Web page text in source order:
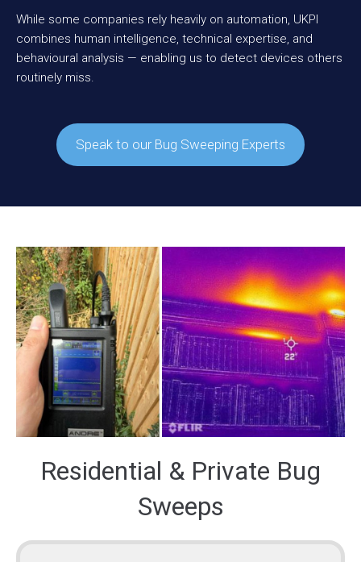
While some companies rely heavily on automation, UKPI
combines human intelligence, technical expertise, and
behavioural analysis — enabling us to detect devices others
routinely miss.
Speak to our Bug Sweeping Experts
Residential & Private Bug
Sweeps